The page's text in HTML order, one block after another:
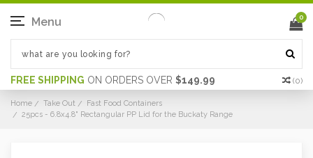
FREE SHIPPING ON ORDERS OVER $149.99 (0)
Menu 0
Home Take Out
Fast Food Containers
25pcs - 6.8x4.8" Rectangular PP Lid for the Buckaty Range